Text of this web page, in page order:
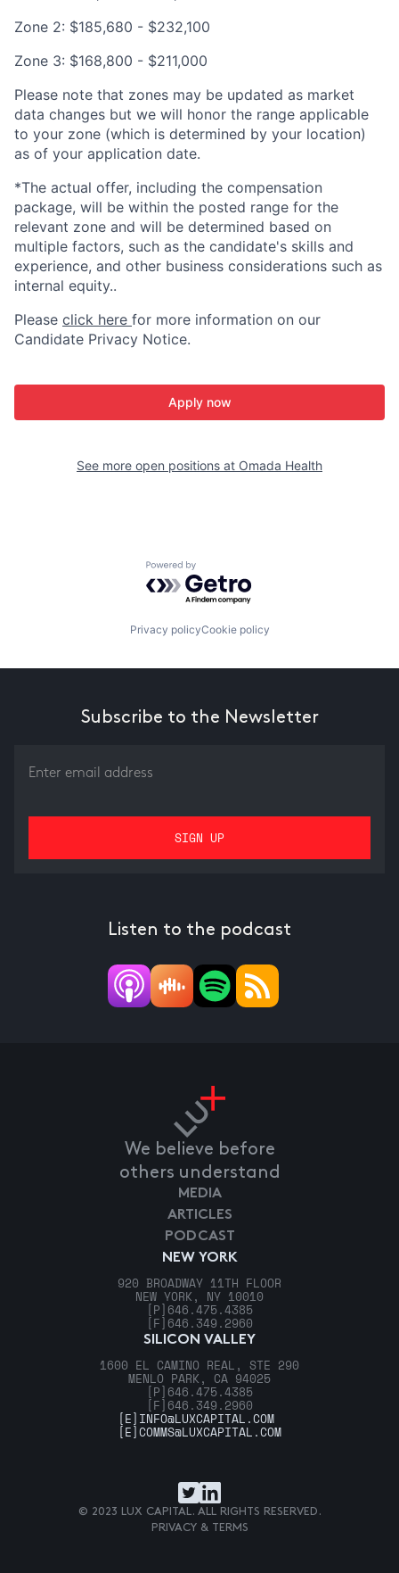
Zone 2: $185,680 - $232,100
Zone 3: $168,800 - $211,000
Please note that zones may be updated as market
data changes but we will honor the range applicable
to your zone (which is determined by your location)
as of your application date.
*The actual offer, including the compensation
package, will be within the posted range for the
relevant zone and will be determined based on
multiple factors, such as the candidate's skills and
experience, and other business considerations such as
internal equity..
Please click here for more information on our
Candidate Privacy Notice.
Apply now
See more open positions at Omada Health
Powered by Getro.com
Privacy policyCookie policy
Subscribe to the Newsletter
Listen to the podcast
We believe before
others understand
NEW YORK
920 BROADWAY 11TH FLOOR
NEW YORK, NY 10010
[P] 646.475.4385
[F] 646.349.2960
SILICON VALLEY
1600 EL CAMINO REAL, STE 290
MENLO PARK, CA 94025
[P] 646.475.4385
[F] 646.349.2960
MEDIA
ARTICLES
PODCAST
[E] INFO@LUXCAPITAL.COM
[E]COMMS@LUXCAPITAL.COM
© 2023 LUX CAPITAL. ALL RIGHTS RESERVED.
PRIVACY & TERMS